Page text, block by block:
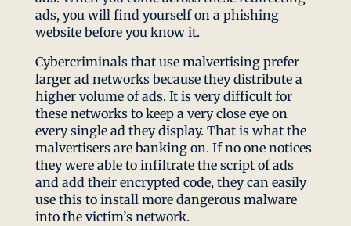
ads, you will find yourself on a phishing
website before you know it.
Cybercriminals that use malvertising prefer
larger ad networks because they distribute a
higher volume of ads. It is very difficult for
these networks to keep a very close eye on
every single ad they display. That is what the
malvertisers are banking on. If no one notices
they were able to infiltrate the script of ads
and add their encrypted code, they can easily
use this to install more dangerous malware
into the victim’s network.